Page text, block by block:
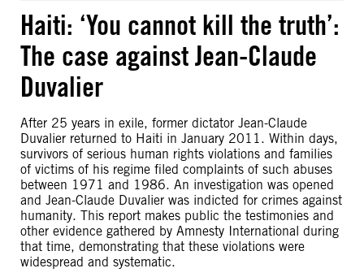
Haiti: ‘You cannot kill the truth’:
The case against Jean-Claude
Duvalier
After 25 years in exile, former dictator Jean-Claude
Duvalier returned to Haiti in January 2011. Within days,
survivors of serious human rights violations and families
of victims of his regime filed complaints of such abuses
between 1971 and 1986. An investigation was opened
and Jean-Claude Duvalier was indicted for crimes against
humanity. This report makes public the testimonies and
other evidence gathered by Amnesty International during
that time, demonstrating that these violations were
widespread and systematic.